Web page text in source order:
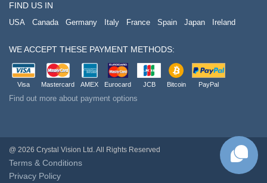
FIND US IN
USA Canada Germany Italy France Spain Japan Ireland
WE ACCEPT THESE PAYMENT METHODS:
Visa Mastercard AMEX Eurocard JCB Bitcoin PayPal
Find out more about payment options
@ 2026 Crystal Vision Ltd. All Rights Reserved
Terms & Conditions
Privacy Policy